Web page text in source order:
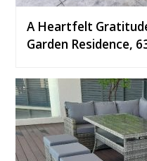
A Heartfelt
Garden Residence,